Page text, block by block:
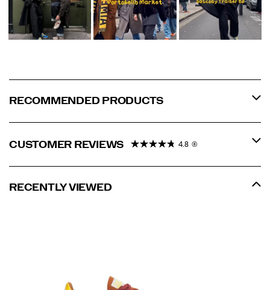
RECOMMENDED PRODUCTS
CUSTOMER REVIEWS 4.8 (8)
RECENTLY VIEWED